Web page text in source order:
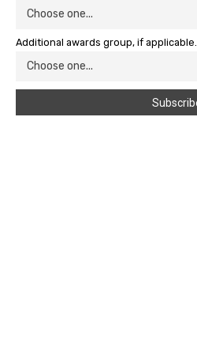
Additional awards group, if applicable.